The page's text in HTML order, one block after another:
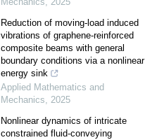
Reduction of moving-load induced
vibrations of graphene-reinforced
composite beams with general
boundary conditions via a nonlinear
energy sink
Applied Mathematics and
Mechanics, 2025
Nonlinear dynamics of intricate
constrained fluid-conveying